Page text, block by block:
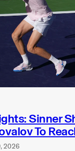
Sinner
To
2026